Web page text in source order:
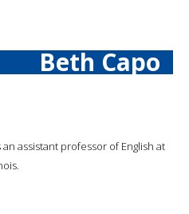
Beth Capo
an assistant professor of English at